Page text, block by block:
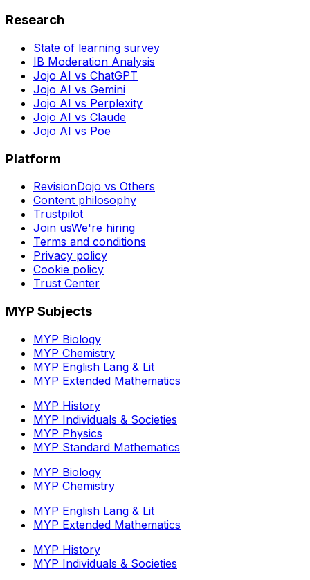
Research
State of learning survey
IB Moderation Analysis
Jojo AI vs ChatGPT
Jojo AI vs Gemini
Jojo AI vs Perplexity
Jojo AI vs Claude
Jojo AI vs Poe
Platform
RevisionDojo vs Others
Content philosophy
Trustpilot
Join usWe're hiring
Terms and conditions
Privacy policy
Cookie policy
Trust Center
MYP Subjects
MYP Biology
MYP Chemistry
MYP English Lang & Lit
MYP Extended Mathematics
MYP History
MYP Individuals & Societies
MYP Physics
MYP Standard Mathematics
MYP Biology
MYP Chemistry
MYP English Lang & Lit
MYP Extended Mathematics
MYP History
MYP Individuals & Societies